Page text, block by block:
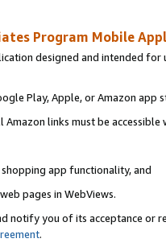
Program Mobile
designed and intended
Play, Apple, or Amazon app
links must be accessible
app functionality, and
pages in WebViews.
notify you of its acceptance or
.